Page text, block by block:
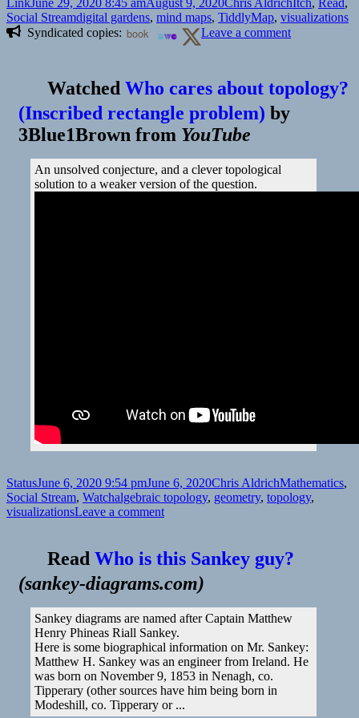
Link
on
June 29, 2020 8:45 amAugust 9, 2020Chris Aldrich Itch, Read,
Social StreamTags
digital gardens, mind maps, TiddlyMap, visualizations
Syndicated copies: book Leave a commenton
Watched Who cares about topology?
(Inscribed rectangle problem) by
3Blue1Brown from YouTube
An unsolved conjecture, and a clever topological
solution to a weaker version of the question.
Format
StatusPosted
on
June 6, 2020 9:54 pmJune 6, 2020Author
Chris AldrichCategories
Mathematics,
Social Stream, WatchTags
algebraic topology, geometry, topology,
visualizationsLeave a commenton
Read Who is this Sankey guy?
(sankey-diagrams.com)
Sankey diagrams are named after Captain Matthew
Henry Phineas Riall Sankey.
Here is some biographical information on Mr. Sankey:
Matthew H. Sankey was an engineer from Ireland. He
was born on November 9, 1853 in Nenagh, co.
Tipperary (other sources have him being born in
Modeshill, co. Tipperary or ...